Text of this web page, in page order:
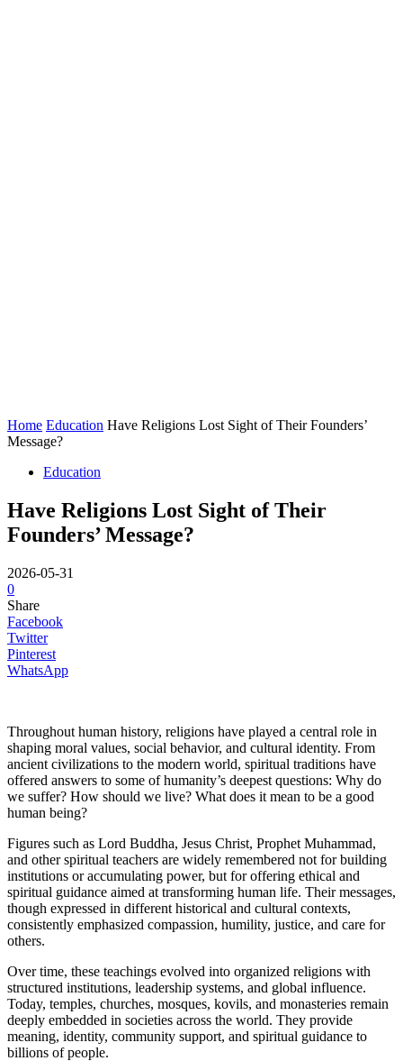
Home Education Have Religions Lost Sight of Their Founders’
Message?
Education
Have Religions Lost Sight of Their
Founders’ Message?
2026-05-31
0
Share
Facebook
Twitter
Pinterest
WhatsApp
Throughout human history, religions have played a central role in
shaping moral values, social behavior, and cultural identity. From
ancient civilizations to the modern world, spiritual traditions have
offered answers to some of humanity’s deepest questions: Why do
we suffer? How should we live? What does it mean to be a good
human being?
Figures such as Lord Buddha, Jesus Christ, Prophet Muhammad,
and other spiritual teachers are widely remembered not for building
institutions or accumulating power, but for offering ethical and
spiritual guidance aimed at transforming human life. Their messages,
though expressed in different historical and cultural contexts,
consistently emphasized compassion, humility, justice, and care for
others.
Over time, these teachings evolved into organized religions with
structured institutions, leadership systems, and global influence.
Today, temples, churches, mosques, kovils, and monasteries remain
deeply embedded in societies across the world. They provide
meaning, identity, community support, and spiritual guidance to
billions of people.